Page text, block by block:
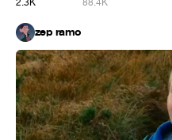
2.3K 88.4K
zep ramo